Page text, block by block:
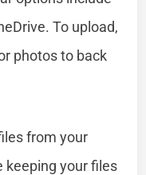
To upload,
photos to back
from your
keeping your files